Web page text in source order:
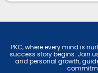
PKC, where every mind is
success story begins. Join
and personal growth,